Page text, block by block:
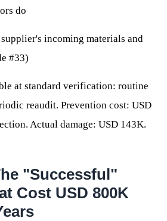
do
incoming materials and
#33)
at standard verification: routine
reaudit. Prevention cost: USD
Actual damage: USD 143K.
"Successful"
Cost USD 800K